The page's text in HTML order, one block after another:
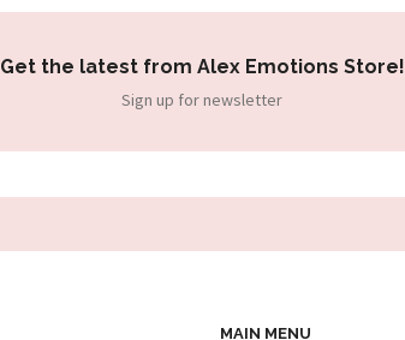
Get the latest from Alex Emotions Store!
Sign up for newsletter
MAIN MENU